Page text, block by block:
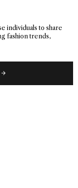
individuals to share
fashion trends,